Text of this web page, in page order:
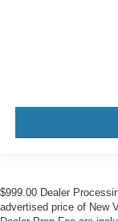
$999.00 Dealer
advertised price of New